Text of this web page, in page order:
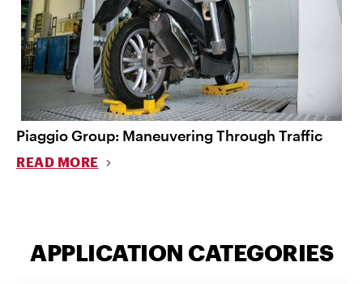
Piaggio Group: Maneuvering Through Traffic
READ MORE
APPLICATION CATEGORIES